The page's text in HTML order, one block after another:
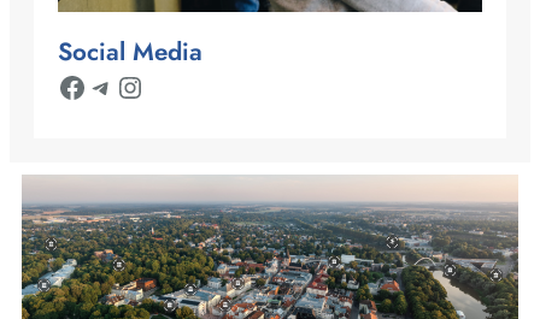
Social Media
Facebook Telegram Instagram